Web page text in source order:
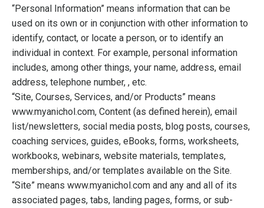
“Personal Information” means information that can be
used on its own or in conjunction with other information to
identify, contact, or locate a person, or to identify an
individual in context. For example, personal information
includes, among other things, your name, address, email
address, telephone number, , etc.
“Site, Courses, Services, and/or Products” means
www.myanichol.com, Content (as defined herein), email
list/newsletters, social media posts, blog posts, courses,
coaching services, guides, eBooks, forms, worksheets,
workbooks, webinars, website materials, templates,
memberships, and/or templates available on the Site.
“Site” means www.myanichol.com and any and all of its
associated pages, tabs, landing pages, forms, or sub-